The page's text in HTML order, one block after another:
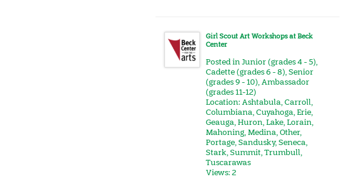
Girl Scout Art Workshops at Beck
Center
Posted inJunior (grades 4 - 5),
Cadette (grades 6 - 8),Senior
(grades 9 - 10),Ambassador
(grades 11-12)
Location:Ashtabula,Carroll,
Columbiana,Cuyahoga,Erie,
Geauga,Huron,Lake,Lorain,
Mahoning,Medina,Other,
Portage,Sandusky,Seneca,
Stark,Summit,Trumbull,
Tuscarawas
Views: 2